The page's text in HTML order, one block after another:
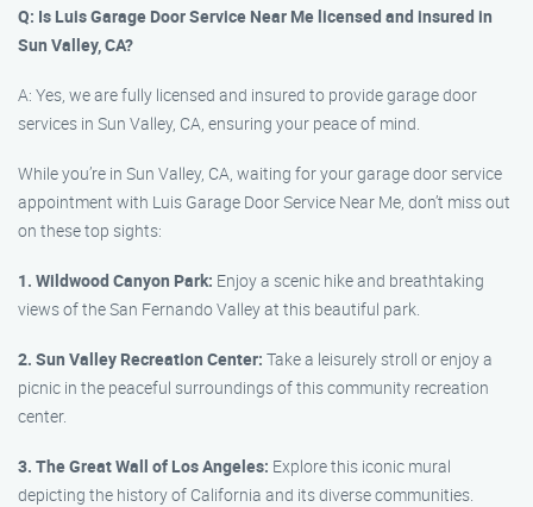
Q: Is Luis Garage Door Service Near Me licensed and insured in
Sun Valley, CA?
A: Yes, we are fully licensed and insured to provide garage door
services in Sun Valley, CA, ensuring your peace of mind.
While you’re in Sun Valley, CA, waiting for your garage door service
appointment with Luis Garage Door Service Near Me, don’t miss out
on these top sights:
1. Wildwood Canyon Park: Enjoy a scenic hike and breathtaking
views of the San Fernando Valley at this beautiful park.
2. Sun Valley Recreation Center: Take a leisurely stroll or enjoy a
picnic in the peaceful surroundings of this community recreation
center.
3. The Great Wall of Los Angeles: Explore this iconic mural
depicting the history of California and its diverse communities.